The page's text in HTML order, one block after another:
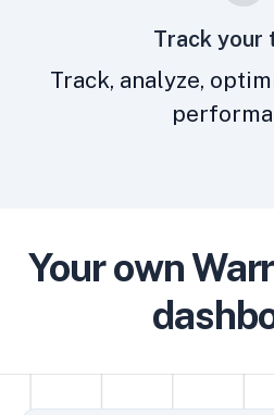
Track your
Track, analyze,
Your own